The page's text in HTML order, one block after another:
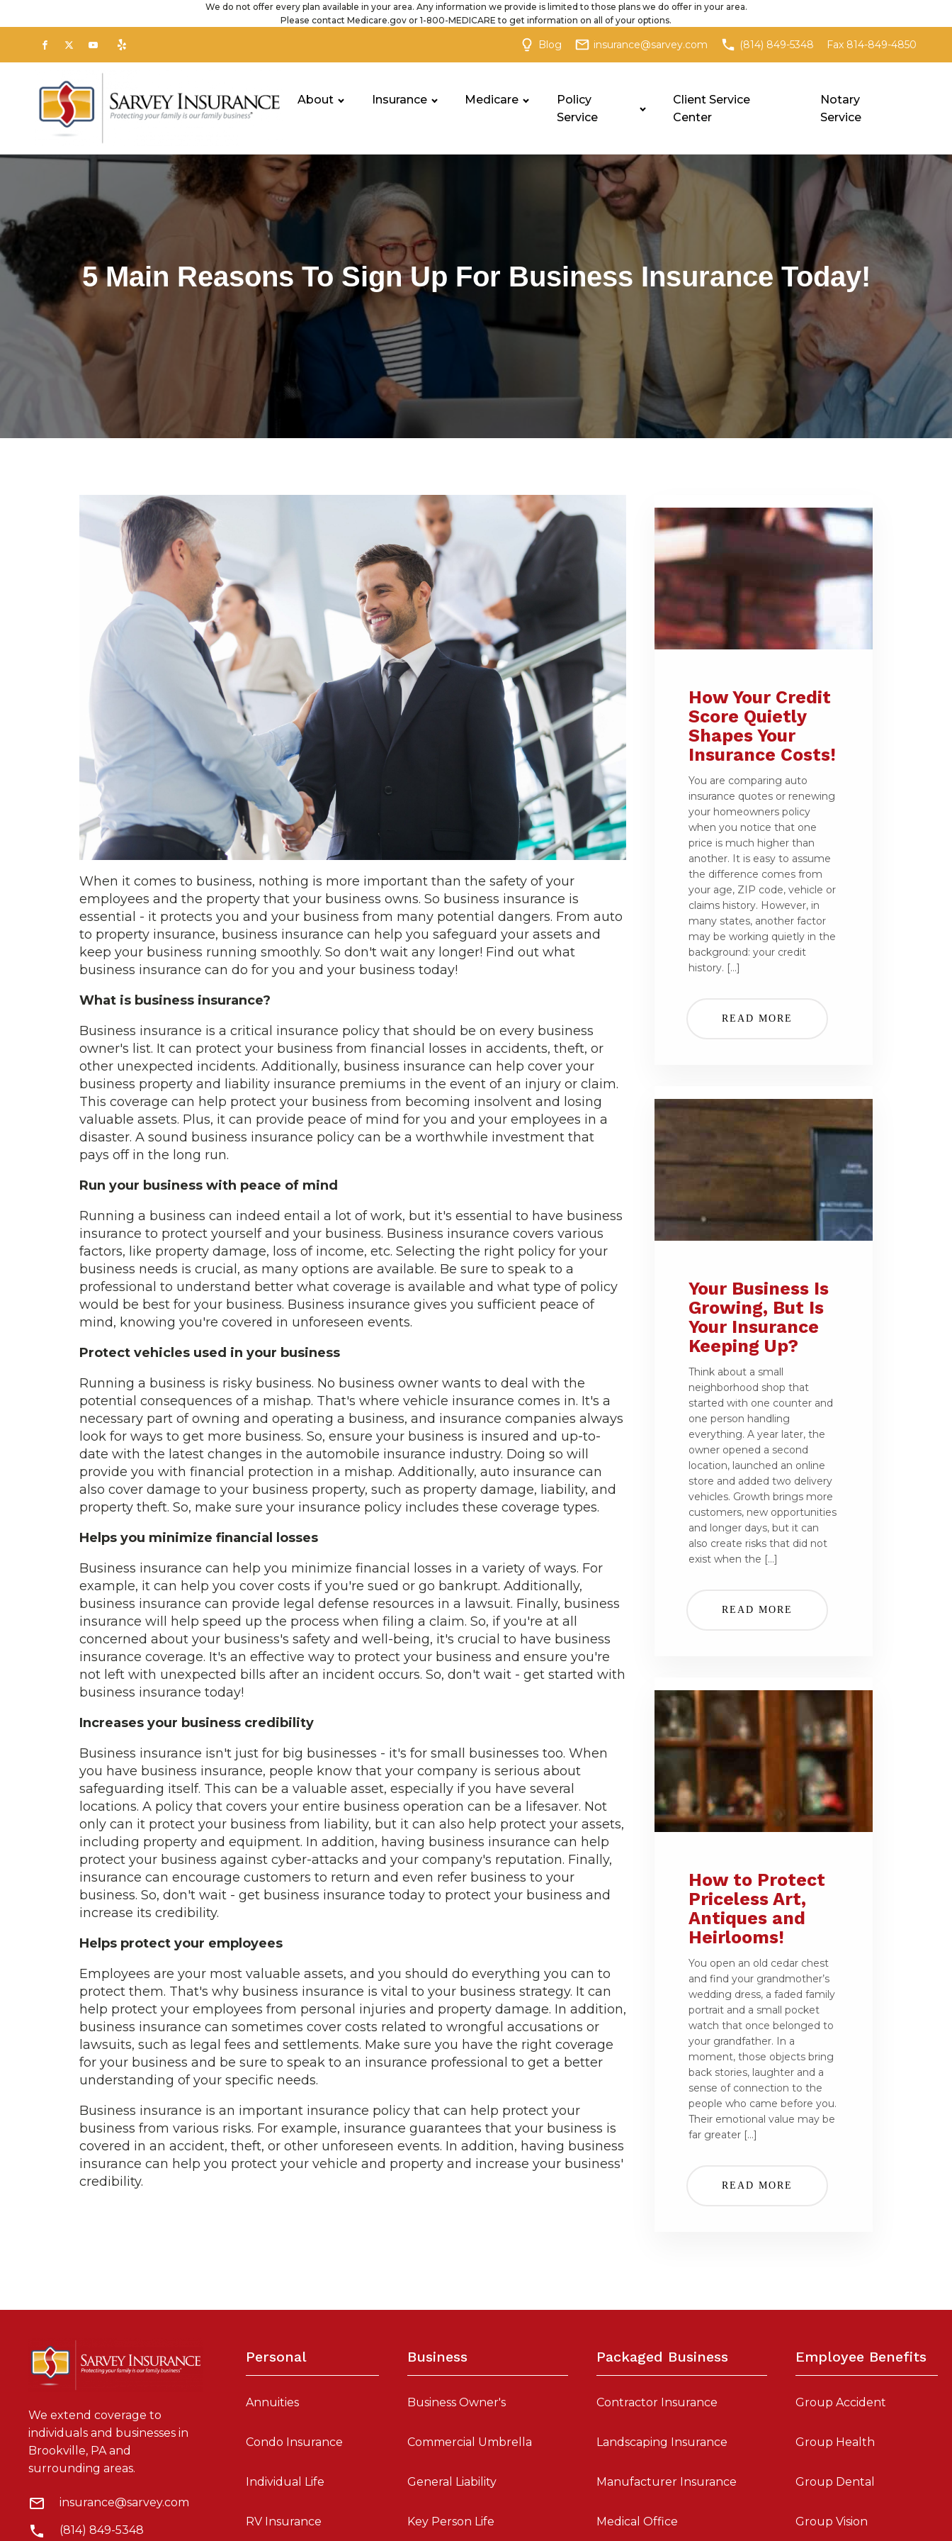
We do not offer every plan available in your area. Any information we provide is limited to those plans we do offer in your area.
Please contact Medicare.gov or 1-800-MEDICARE to get information on all of your options.
Blog insurance@sarvey.com (814) 849-5348 Fax 814-849-4850
About Insurance Medicare
Policy
Service
Client Service
Center
Notary
Service
5 Main Reasons To Sign Up For Business Insurance Today!
When it comes to business, nothing is more important than the safety of your
employees and the property that your business owns. So business insurance is
essential - it protects you and your business from many potential dangers. From auto
to property insurance, business insurance can help you safeguard your assets and
keep your business running smoothly. So don't wait any longer! Find out what
business insurance can do for you and your business today!
What is business insurance?
Business insurance is a critical insurance policy that should be on every business
owner's list. It can protect your business from financial losses in accidents, theft, or
other unexpected incidents. Additionally, business insurance can help cover your
business property and liability insurance premiums in the event of an injury or claim.
This coverage can help protect your business from becoming insolvent and losing
valuable assets. Plus, it can provide peace of mind for you and your employees in a
disaster. A sound business insurance policy can be a worthwhile investment that
pays off in the long run.
Run your business with peace of mind
Running a business can indeed entail a lot of work, but it's essential to have business
insurance to protect yourself and your business. Business insurance covers various
factors, like property damage, loss of income, etc. Selecting the right policy for your
business needs is crucial, as many options are available. Be sure to speak to a
professional to understand better what coverage is available and what type of policy
would be best for your business. Business insurance gives you sufficient peace of
mind, knowing you're covered in unforeseen events.
Protect vehicles used in your business
Running a business is risky business. No business owner wants to deal with the
potential consequences of a mishap. That's where vehicle insurance comes in. It's a
necessary part of owning and operating a business, and insurance companies always
look for ways to get more business. So, ensure your business is insured and up-to-
date with the latest changes in the automobile insurance industry. Doing so will
provide you with financial protection in a mishap. Additionally, auto insurance can
also cover damage to your business property, such as property damage, liability, and
property theft. So, make sure your insurance policy includes these coverage types.
Helps you minimize financial losses
Business insurance can help you minimize financial losses in a variety of ways. For
example, it can help you cover costs if you're sued or go bankrupt. Additionally,
business insurance can provide legal defense resources in a lawsuit. Finally, business
insurance will help speed up the process when filing a claim. So, if you're at all
concerned about your business's safety and well-being, it's crucial to have business
insurance coverage. It's an effective way to protect your business and ensure you're
not left with unexpected bills after an incident occurs. So, don't wait - get started with
business insurance today!
Increases your business credibility
Business insurance isn't just for big businesses - it's for small businesses too. When
you have business insurance, people know that your company is serious about
safeguarding itself. This can be a valuable asset, especially if you have several
locations. A policy that covers your entire business operation can be a lifesaver. Not
only can it protect your business from liability, but it can also help protect your assets,
including property and equipment. In addition, having business insurance can help
protect your business against cyber-attacks and your company's reputation. Finally,
insurance can encourage customers to return and even refer business to your
business. So, don't wait - get business insurance today to protect your business and
increase its credibility.
Helps protect your employees
Employees are your most valuable assets, and you should do everything you can to
protect them. That's why business insurance is vital to your business strategy. It can
help protect your employees from personal injuries and property damage. In addition,
business insurance can sometimes cover costs related to wrongful accusations or
lawsuits, such as legal fees and settlements. Make sure you have the right coverage
for your business and be sure to speak to an insurance professional to get a better
understanding of your specific needs.
Business insurance is an important insurance policy that can help protect your
business from various risks. For example, insurance guarantees that your business is
covered in an accident, theft, or other unforeseen events. In addition, having business
insurance can help you protect your vehicle and property and increase your business'
credibility.
How Your Credit
Score Quietly
Shapes Your
Insurance Costs!
You are comparing auto
insurance quotes or renewing
your homeowners policy
when you notice that one
price is much higher than
another. It is easy to assume
the difference comes from
your age, ZIP code, vehicle or
claims history. However, in
many states, another factor
may be working quietly in the
background: your credit
history. […]
READ MORE
Your Business Is
Growing, But Is
Your Insurance
Keeping Up?
Think about a small
neighborhood shop that
started with one counter and
one person handling
everything. A year later, the
owner opened a second
location, launched an online
store and added two delivery
vehicles. Growth brings more
customers, new opportunities
and longer days, but it can
also create risks that did not
exist when the […]
READ MORE
How to Protect
Priceless Art,
Antiques and
Heirlooms!
You open an old cedar chest
and find your grandmother’s
wedding dress, a faded family
portrait and a small pocket
watch that once belonged to
your grandfather. In a
moment, those objects bring
back stories, laughter and a
sense of connection to the
people who came before you.
Their emotional value may be
far greater […]
READ MORE
We extend coverage to
individuals and businesses in
Brookville, PA and
surrounding areas.
insurance@sarvey.com
(814) 849-5348
Personal
Annuities
Condo Insurance
Individual Life
RV Insurance
Business
Business Owner's
Commercial Umbrella
General Liability
Key Person Life
Packaged Business
Contractor Insurance
Landscaping Insurance
Manufacturer Insurance
Medical Office
Employee Benefits
Group Accident
Group Health
Group Dental
Group Vision